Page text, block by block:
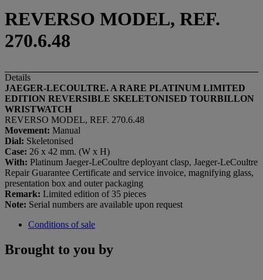
REVERSO MODEL, REF.
270.6.48
Details
JAEGER-LECOULTRE. A RARE PLATINUM LIMITED
EDITION REVERSIBLE SKELETONISED TOURBILLON
WRISTWATCH
REVERSO MODEL, REF. 270.6.48
Movement: Manual
Dial: Skeletonised
Case: 26 x 42 mm. (W x H)
With: Platinum Jaeger-LeCoultre deployant clasp, Jaeger-LeCoultre
Repair Guarantee Certificate and service invoice, magnifying glass,
presentation box and outer packaging
Remark: Limited edition of 35 pieces
Note: Serial numbers are available upon request
Conditions of sale
Brought to you by